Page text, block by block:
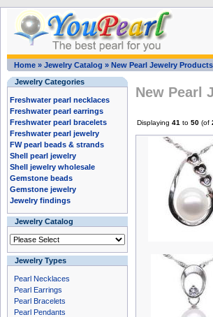
Home » Jewelry Catalog » New Pearl Jewelry Products
Jewelry Categories
Freshwater pearl necklaces
Freshwater pearl earrings
Freshwater pearl bracelets
Freshwater pearl jewelry
FW pearl beads & strands
Shell pearl jewelry
Shell jewelry wholesale
Gemstone beads
Gemstone jewelry
Jewelry findings
Jewelry Catalog
Jewelry Types
Pearl Necklaces
Pearl Earrings
Pearl Bracelets
Pearl Pendants
New Pearl
Displaying 41 to 50 (of